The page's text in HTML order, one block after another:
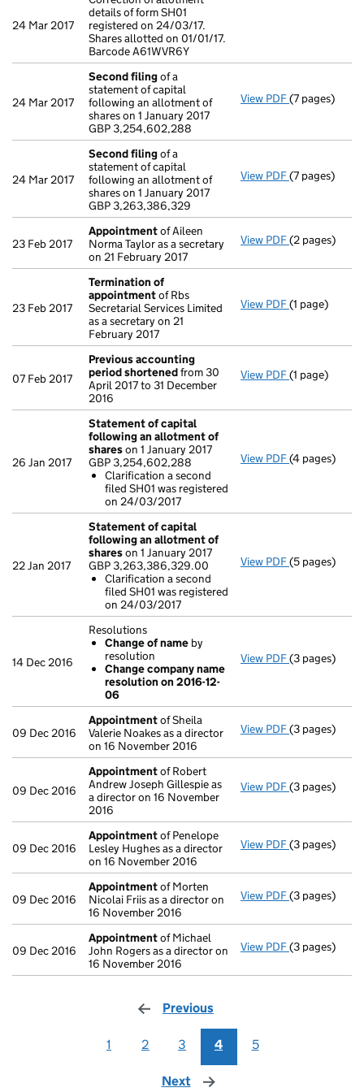
24 Mar 2017
details of form SH01
registered on 24/03/17.
Shares allotted on 01/01/17.
Barcode A61WVR6Y
24 Mar 2017
Second filingof a
statement of capital
following an allotment of
shares on 1 January 2017
GBP 3,254,602,288
View PDF Second filing
(7 pages)
24 Mar 2017
Second filingof a
statement of capital
following an allotment of
shares on 1 January 2017
GBP 3,263,386,329
View PDF Second filing
(7 pages)
23 Feb 2017
Appointmentof Aileen
Norma Taylor as a secretary
on 21 February 2017
View PDF Appointment
(2 pages)
23 Feb 2017
Termination of
appointmentof Rbs
Secretarial Services Limited
as a secretary on 21
February 2017
View PDF Termination
(1 page)
07 Feb 2017
Previous accounting
period shortenedfrom 30
April 2017 to 31 December
2016
View PDF Previous
(1 page)
26 Jan 2017
Statement of capital
following an allotment of
shareson 1 January 2017
GBP 3,254,602,288
Clarification a second
filed SH01 was registered
on 24/03/2017
View PDF Statement
(4 pages)
22 Jan 2017
Statement of capital
following an allotment of
shareson 1 January 2017
GBP 3,263,386,329.00
Clarification a second
filed SH01 was registered
on 24/03/2017
View PDF Statement
(5 pages)
14 Dec 2016
Resolutions
Change of name by
resolution
Change company name
resolution on 2016-12-
06
View PDF Resolutions
(3 pages)
09 Dec 2016
Appointmentof Sheila
Valerie Noakes as a director
on 16 November 2016
View PDF Appointment
(3 pages)
09 Dec 2016
Appointmentof Robert
Andrew Joseph Gillespie as
a director on 16 November
2016
View PDF Appointment
(3 pages)
09 Dec 2016
Appointmentof Penelope
Lesley Hughes as a director
on 16 November 2016
View PDF Appointment
(3 pages)
09 Dec 2016
Appointmentof Morten
Nicolai Friis as a director on
16 November 2016
View PDF Appointment
(3 pages)
09 Dec 2016
Appointmentof Michael
John Rogers as a director on
16 November 2016
View PDF Appointment
(3 pages)
Previous
1 2 3 4 5
Next page